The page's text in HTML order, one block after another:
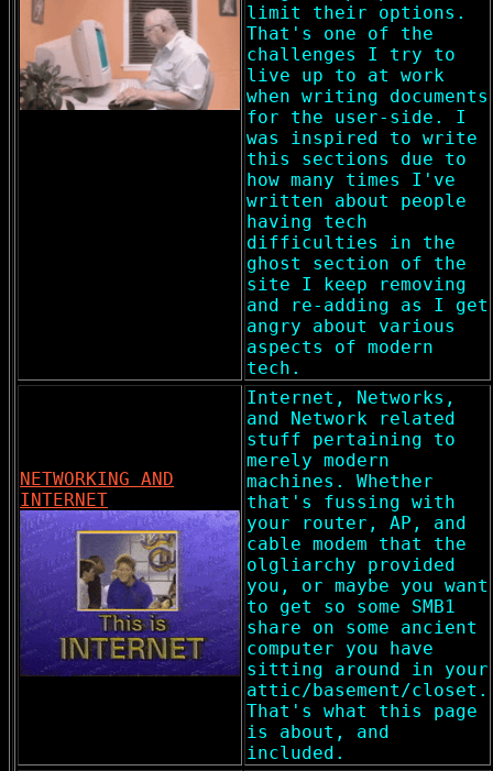
limit their options.
That's one of the
challenges I try to
live up to at work
when writing documents
for the user-side. I
was inspired to write
this sections due to
how many times I've
written about people
having tech
difficulties in the
ghost section of the
site I keep removing
and re-adding as I get
angry about various
aspects of modern
tech.
NETWORKING AND
INTERNET
Internet, Networks,
and Network related
stuff pertaining to
merely modern
machines. Whether
that's fussing with
your router, AP, and
cable modem that the
olgliarchy provided
you, or maybe you want
to get so some SMB1
share on some ancient
computer you have
sitting around in your
attic/basement/closet.
That's what this page
is about, and
included.